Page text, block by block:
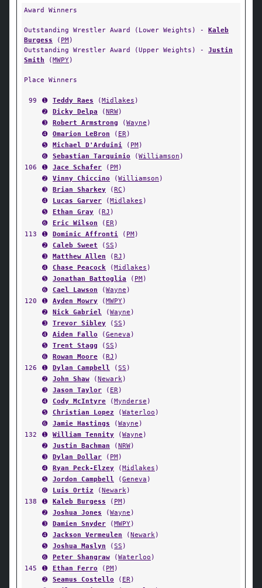
Award Winners
Outstanding Wrestler Award (Lower Weights) - Kaleb
Burgess ( PM)
Outstanding Wrestler Award (Upper Weights) - Justin
Smith (MWPY)
Place Winners
99 ➊ Teddy Raes (Midlakes )
➋
Dicky Delpa (NRW)
➌
Robert Armstrong (Wayne )
➍
Omarion LeBron ( ER)
➎
Michael D'Arduini ( PM)
➏
Sebastian Tarquinio (Williamson )
106
➊ Jace Schafer ( PM)
➋
Vinny Chiccino (Williamson )
➌
Brian Sharkey (RC )
➍
Lucas Garver (Midlakes )
➎
Ethan Gray (RJ )
➏
Eric Wilson ( ER)
113
➊ Dominic Affronti ( PM)
➋
Caleb Sweet (SS )
➌
Matthew Allen (RJ )
➍
Chase Peacock (Midlakes )
➎
Jonathan Battoglia ( PM)
➏
Cael Lawson (Wayne )
120
➊ Ayden Mowry (MWPY)
➋
Nick Gabriel (Wayne )
➌
Trevor Sibley (SS )
➍
Aiden Fallo (Geneva )
➎
Trent Stagg (SS )
➏
Rowan Moore (RJ )
126
➊ Dylan Campbell (SS )
➋
John Shaw (Newark)
➌
Jason Taylor ( ER)
➍
Cody McIntyre (Mynderse )
➎
Christian Lopez (Waterloo )
➏
Jamie Hastings (Wayne )
132
➊ William Tennity (Wayne )
➋
Justin Bachman (NRW)
➌
Dylan Dollar ( PM)
➍
Ryan Peck-Elzey (Midlakes )
➎
Jordon Campbell (Geneva )
➏
Luis Ortiz (Newark)
138
➊ Kaleb Burgess ( PM)
➋
Joshua Jones (Wayne )
➌
Damien Snyder (MWPY)
➍
Jackson Vermeulen (Newark)
➎
Joshua Maslyn (SS )
➏
Peter Shangraw (Waterloo )
145
➊ Ethan Ferro ( PM)
➋
Seamus Costello ( ER)